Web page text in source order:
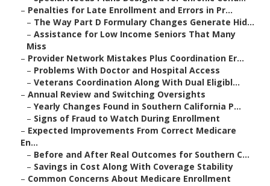
– Penalties for Late Enrollment and Errors in Pr...
– The Way Part D Formulary Changes Generate Hid...
– Assistance for Low Income Seniors That Many
Miss
– Provider Network Mistakes Plus Coordination Er...
– Problems With Doctor and Hospital Access
– Veterans Coordination Along With Dual Eligibl...
– Annual Review and Switching Oversights
– Yearly Changes Found in Southern California P...
– Signs of Fraud to Watch During Enrollment
– Expected Improvements From Correct Medicare
En...
– Before and After Real Outcomes for Southern C...
– Savings in Cost Along With Coverage Stability
– Common Concerns About Medicare Enrollment